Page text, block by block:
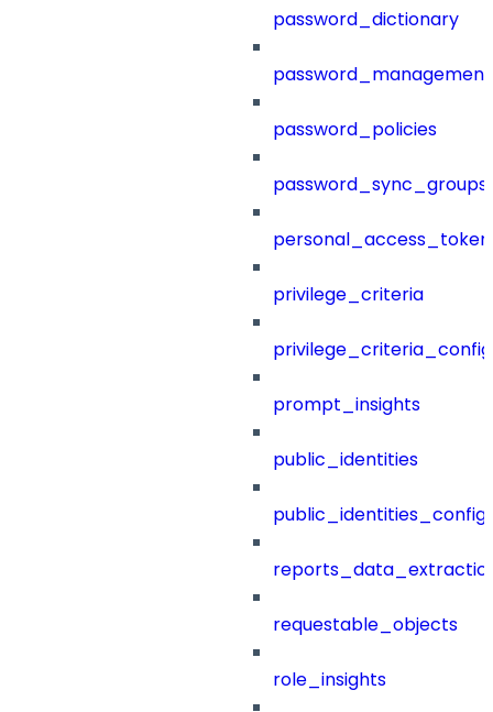
password_dictionary
password_management
password_policies
password_sync_groups
privilege_criteria
prompt_insights
public_identities
public_identities_config
requestable_objects
role_insights